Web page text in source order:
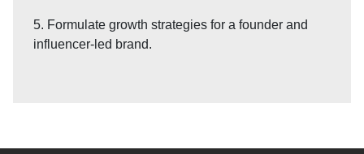
5. Formulate growth strategies for a founder and
influencer-led brand.